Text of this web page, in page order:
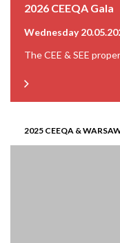
2026 CEEQA Gala
Wednesday
The CEE & SEE
2025 CEEQA &